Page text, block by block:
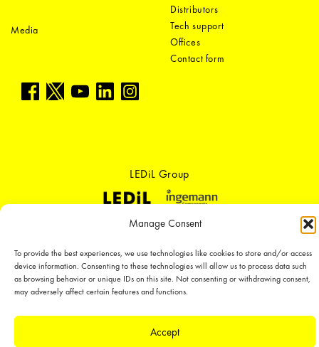
Manage Consent
To provide the best experiences, we use technologies like cookies to store and/or access
device information. Consenting to these technologies will allow us to process data such
as browsing behavior or unique IDs on this site. Not consenting or withdrawing consent,
may adversely affect certain features and functions.
Accept
Media
Distributors
Tech support
Offices
Contact form
LEDiL Group
Copyright © 2018-2026 LEDiL. All rights reserved. ICP number：
We place great importance in protecting our intellectual property rights and
our products with patents, trademarks, design rights or other intellectual
property rights, which we defend through active enforcement.